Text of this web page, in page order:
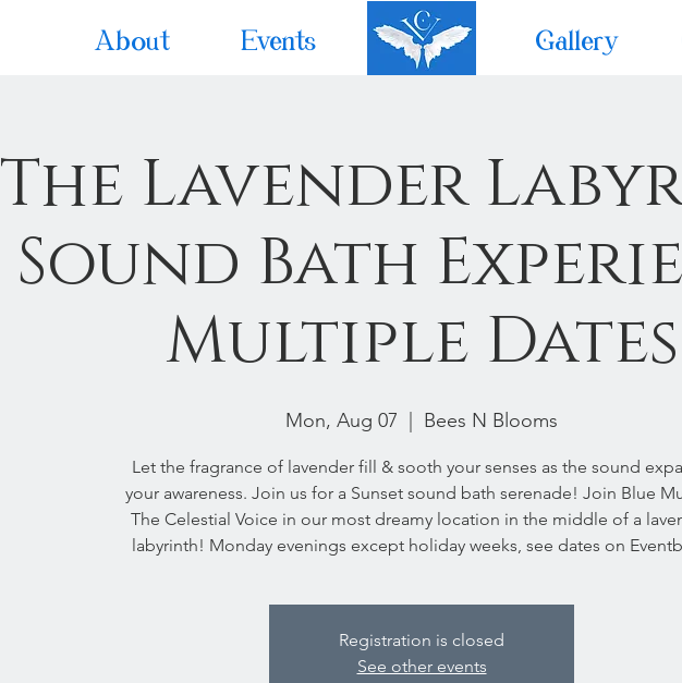
About Events Home Gallery
The Lavender
Sound Bath
Multiple Dates
Mon, Aug 07 Bees N Blooms
Let the fragrance of lavender fill & sooth your senses as the sound
your awareness. Join us for a Sunset sound bath serenade! Join Blue
The Celestial Voice in our most dreamy location in the middle of a
labyrinth! Monday evenings except holiday weeks, see dates on
Registration is closed
See other events